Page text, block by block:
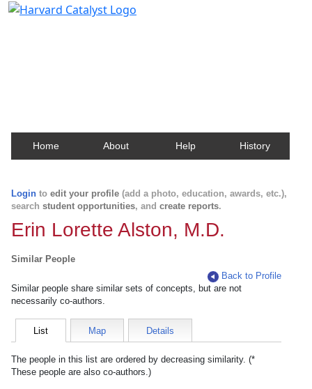
Home About Help History
Login to edit your profile (add a photo, education, awards, etc.),
search student opportunities, and create reports.
Erin Lorette Alston, M.D.
Similar People
Back to Profile
Similar people share similar sets of concepts, but are not
necessarily co-authors.
List Map Details
The people in this list are ordered by decreasing similarity. (*
These people are also co-authors.)